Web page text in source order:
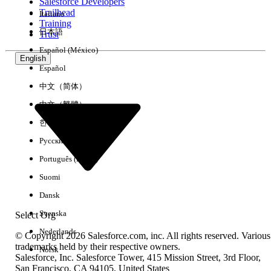
Trailhead
Training
Trust
English
Select Org
Italiano
日本語
Español (México)
Español
中文（简体）
中文（繁體）
한국어
Русский
Português (Brasil)
Suomi
Dansk
Svenska
Nederlands
Norsk
© Copyright 2026 Salesforce.com, inc. All rights reserved. Various
trademarks held by their respective owners.
Salesforce, Inc. Salesforce Tower, 415 Mission Street, 3rd Floor,
San Francisco, CA 94105, United States